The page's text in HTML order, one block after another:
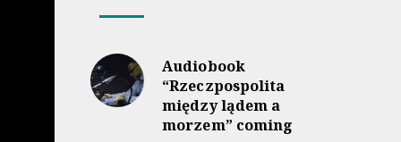
Audiobook
“Rzeczpospolita
między lądem a
morzem” coming